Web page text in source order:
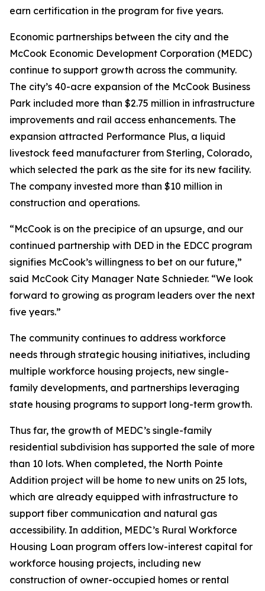
earn certification in the program for five years.
Economic partnerships between the city and the
McCook Economic Development Corporation (MEDC)
continue to support growth across the community.
The city’s 40-acre expansion of the McCook Business
Park included more than $2.75 million in infrastructure
improvements and rail access enhancements. The
expansion attracted Performance Plus, a liquid
livestock feed manufacturer from Sterling, Colorado,
which selected the park as the site for its new facility.
The company invested more than $10 million in
construction and operations.
“McCook is on the precipice of an upsurge, and our
continued partnership with DED in the EDCC program
signifies McCook’s willingness to bet on our future,”
said McCook City Manager Nate Schnieder. “We look
forward to growing as program leaders over the next
five years.”
The community continues to address workforce
needs through strategic housing initiatives, including
multiple workforce housing projects, new single-
family developments, and partnerships leveraging
state housing programs to support long-term growth.
Thus far, the growth of MEDC’s single-family
residential subdivision has supported the sale of more
than 10 lots. When completed, the North Pointe
Addition project will be home to new units on 25 lots,
which are already equipped with infrastructure to
support fiber communication and natural gas
accessibility. In addition, MEDC’s Rural Workforce
Housing Loan program offers low-interest capital for
workforce housing projects, including new
construction of owner-occupied homes or rental